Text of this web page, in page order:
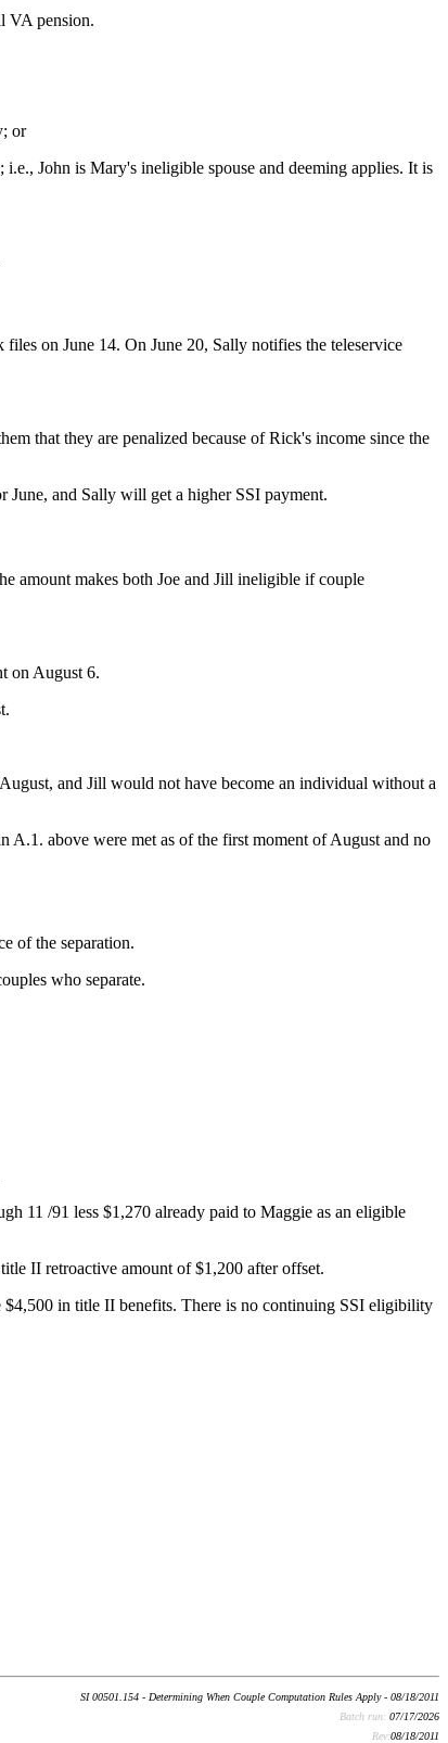
VA pension.
or
John is Mary's ineligible spouse and deeming applies. It is
on June 14. On June 20, Sally notifies the teleservice
that they are penalized because of Rick's income since the
June, and Sally will get a higher SSI payment.
amount makes both Joe and Jill ineligible if couple
on August 6.
and Jill would not have become an individual without a
A.1. above were met as of the first moment of August and no
of the separation.
who separate.
11 /91 less $1,270 already paid to Maggie as an eligible
II retroactive amount of $1,200 after offset.
in title II benefits. There is no continuing SSI eligibility
SI 00501.154 - Determining When Couple Computation Rules Apply - 08/18/2011
Batch run: 07/17/2026
Rev:08/18/2011